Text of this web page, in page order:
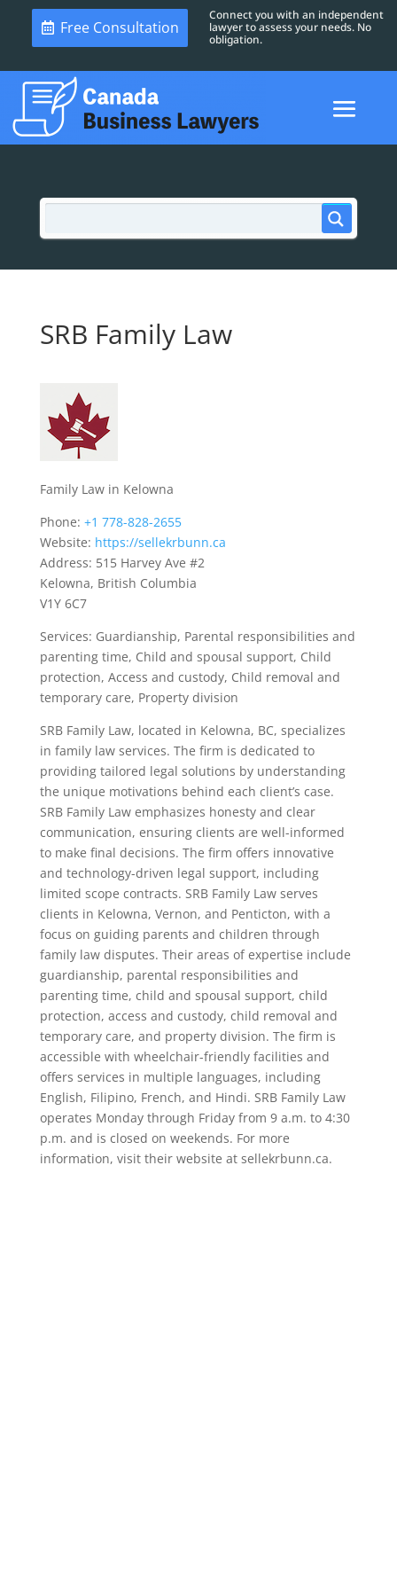
Free Consultation
Connect you with an independent
lawyer to assess your needs. No
obligation.
SRB Family Law
Family Law in Kelowna
Phone: +1 778-828-2655
Website: https://sellekrbunn.ca
Address: 515 Harvey Ave #2
Kelowna, British Columbia
V1Y 6C7
Services: Guardianship, Parental responsibilities and
parenting time, Child and spousal support, Child
protection, Access and custody, Child removal and
temporary care, Property division
SRB Family Law, located in Kelowna, BC, specializes
in family law services. The firm is dedicated to
providing tailored legal solutions by understanding
the unique motivations behind each client’s case.
SRB Family Law emphasizes honesty and clear
communication, ensuring clients are well-informed
to make final decisions. The firm offers innovative
and technology-driven legal support, including
limited scope contracts. SRB Family Law serves
clients in Kelowna, Vernon, and Penticton, with a
focus on guiding parents and children through
family law disputes. Their areas of expertise include
guardianship, parental responsibilities and
parenting time, child and spousal support, child
protection, access and custody, child removal and
temporary care, and property division. The firm is
accessible with wheelchair-friendly facilities and
offers services in multiple languages, including
English, Filipino, French, and Hindi. SRB Family Law
operates Monday through Friday from 9 a.m. to 4:30
p.m. and is closed on weekends. For more
information, visit their website at sellekrbunn.ca.